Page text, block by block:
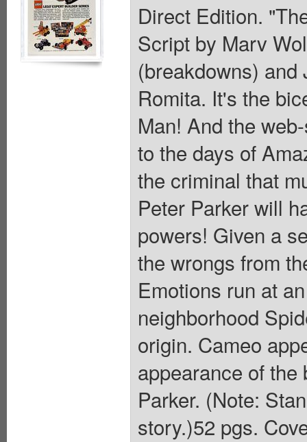
Direct Edition.
Script by Marv
(breakdowns)
Romita. It's the
Man! And the
to the days of
the criminal that
Peter Parker will
powers! Given a
the wrongs from
Emotions run at
neighborhood
origin. Cameo
appearance of
Parker. (Note:
story.)52 pgs.